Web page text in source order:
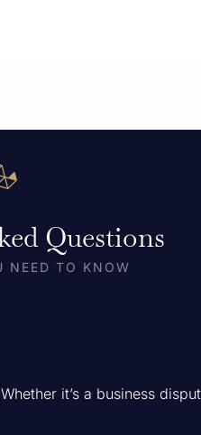
Questions
NEED TO KNOW
it’s a business